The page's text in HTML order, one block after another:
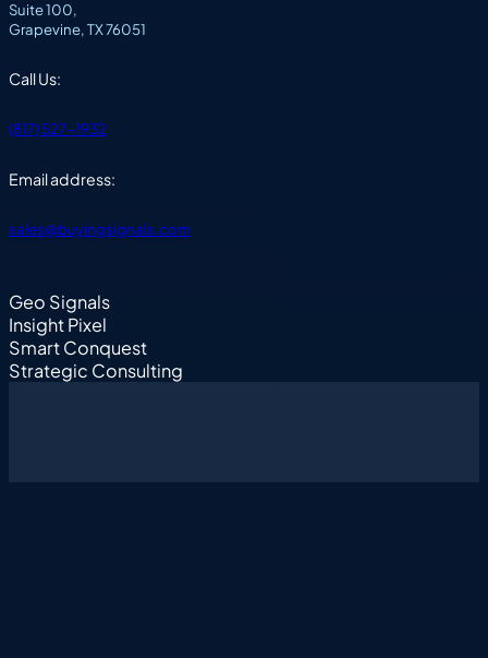
Suite 100,
Grapevine, TX 76051
Call Us:
(817) 527-1932
Email address:
sales@buyingsignals.com
Geo Signals
Insight Pixel
Smart Conquest
Strategic Consulting